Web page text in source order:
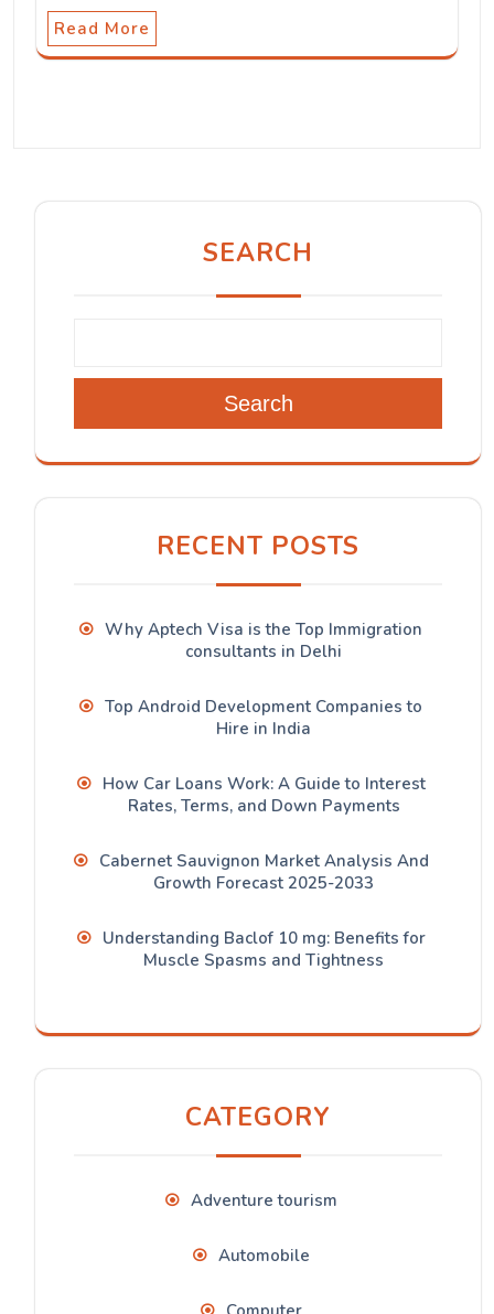
Read More
SEARCH
Search
RECENT POSTS
Why Aptech Visa is the Top Immigration
consultants in Delhi
Top Android Development Companies to
Hire in India
How Car Loans Work: A Guide to Interest
Rates, Terms, and Down Payments
Cabernet Sauvignon Market Analysis And
Growth Forecast 2025-2033
Understanding Baclof 10 mg: Benefits for
Muscle Spasms and Tightness
CATEGORY
Adventure tourism
Automobile